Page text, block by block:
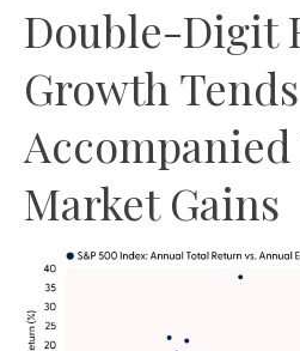
Double-Digit
Growth
Accompanied
Market Gains